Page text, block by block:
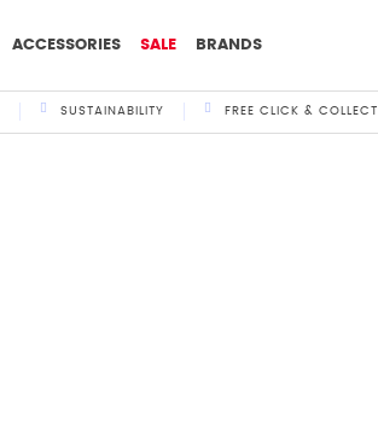
ACCESSORIES SALE BRANDS
SUSTAINABILITY FREE CLICK & COLLECT